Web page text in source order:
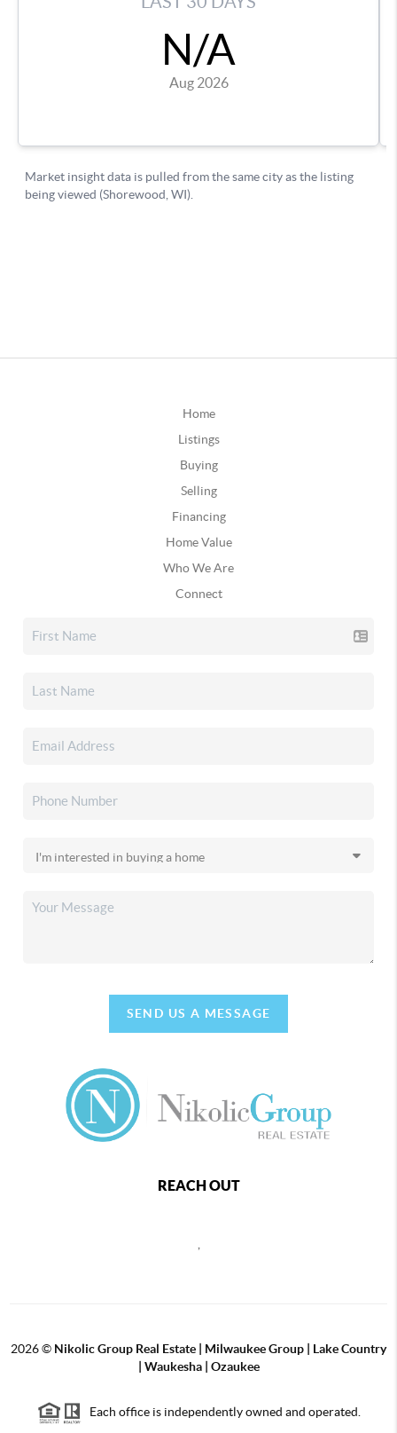
Home
Listings
Buying
Selling
Financing
Home Value
Who We Are
Connect
SEND US A MESSAGE
REACH OUT
,
2026© Nikolic Group Real Estate | Milwaukee Group | Lake Country
| Waukesha | Ozaukee
Each office is independently owned and operated.